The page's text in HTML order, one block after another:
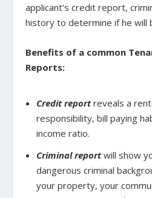
applicant’s credit report,
history to determine if he will
Benefits of a common
Reports:
Credit reportreveals a
responsibility, bill paying
income ratio.
Criminal reportwill show
dangerous criminal
your property, your